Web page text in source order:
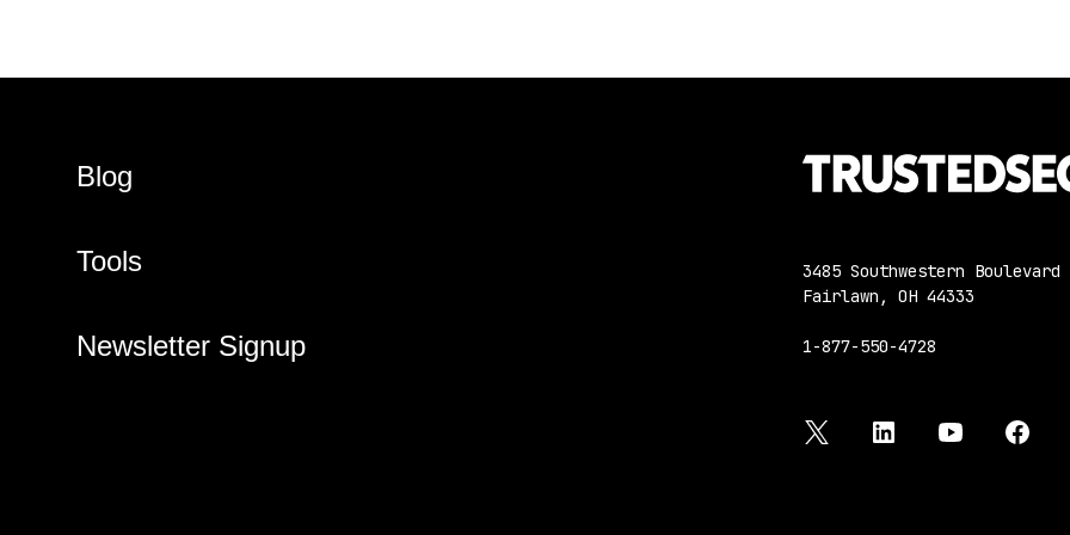
Blog
Tools
Newsletter Signup
3485 Southwestern Boulevard
Fairlawn, OH 44333
1-877-550-4728
twitter linkedin youtube